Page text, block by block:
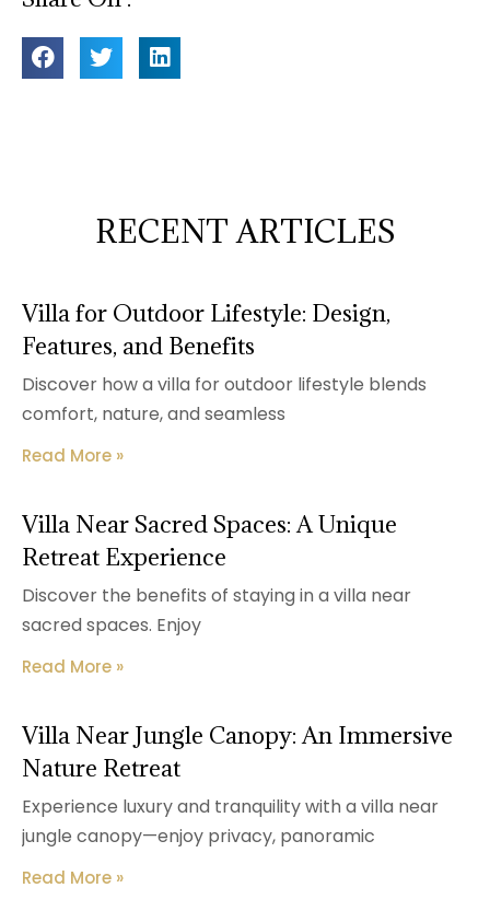
RECENT ARTICLES
Villa for Outdoor Lifestyle: Design,
Features, and Benefits
Discover how a villa for outdoor lifestyle blends
comfort, nature, and seamless
Read More »
Villa Near Sacred Spaces: A Unique
Retreat Experience
Discover the benefits of staying in a villa near
sacred spaces. Enjoy
Read More »
Villa Near Jungle Canopy: An Immersive
Nature Retreat
Experience luxury and tranquility with a villa near
jungle canopy—enjoy privacy, panoramic
Read More »